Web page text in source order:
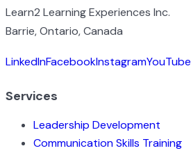
Learn2 Learning Experiences Inc.
Barrie, Ontario, Canada
LinkedInFacebookInstagramYouTube
Services
Leadership Development
Communication Skills Training